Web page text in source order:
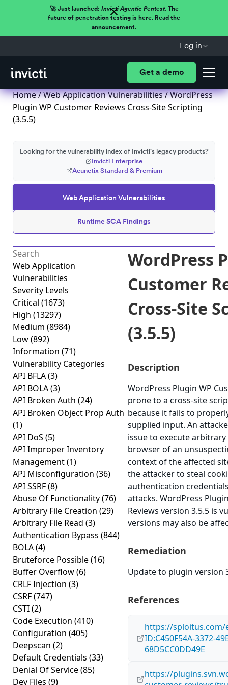
🚀 Just launched: Invicti Agentic Pentest.The
future of penetration testing is here. Read the
announcement.
Log in
Get a demo
Home/Web Application Vulnerabilities/ WordPress
Plugin WP Customer Reviews Cross-Site Scripting
(3.5.5)
Web Application Vulnerabilities
Runtime SCA Findings
Looking for the vulnerability index of Invicti's legacy products?
Invicti Enterprise
Acunetix Standard & Premium
Web Application
Vulnerabilities
Severity Levels
Critical (1673)
High (13297)
Medium (8984)
Low(892)
Information (71)
Vulnerability Categories
API BFLA(3)
API BOLA(3)
API Broken Auth (24)
API Broken Object Prop Auth
(1)
API DoS (5)
API Improper Inventory
Management(1)
API Misconfiguration (36)
API SSRF(8)
Abuse Of Functionality(76)
Arbitrary File Creation (29)
Arbitrary File Read (3)
Authentication Bypass (844)
BOLA(4)
Bruteforce Possible(16)
Buffer Overflow(6)
CRLF Injection (3)
CSRF(747)
CSTI(2)
Code Execution (410)
Configuration (405)
Deepscan (2)
Default Credentials (33)
Denial Of Service(85)
Dev Files (9)
WordPress
Customer
Cross-Site
(3.5.5)
Description
WordPress Plugin WP
prone to a cross-site
because it fails to
supplied input. An
issue to execute
browser of an
context of the affected
the attacker to steal
authentication
attacks. WordPress
Reviews version 3.5.5 is
versions may also be
Remediation
Update to plugin version
References
https://sploitus.com/
ID:C450F54A-3372-
68D5CC0DD49E
https://